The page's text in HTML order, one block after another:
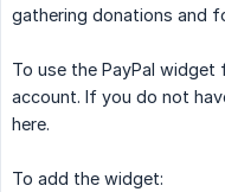
gathering donations and
To use the PayPal widget
account. If you do not
here.
To add the widget: